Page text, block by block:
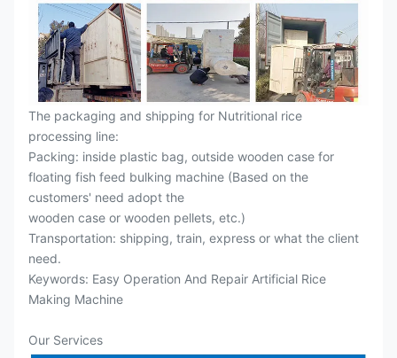
The packaging and shipping for Nutritional rice
processing line:
Packing: inside plastic bag, outside wooden case for
floating fish feed bulking machine (Based on the
customers' need adopt the
wooden case or wooden pellets, etc.)
Transportation: shipping, train, express or what the client
need.
Keywords: Easy Operation And Repair Artificial Rice
Making Machine
Our Services